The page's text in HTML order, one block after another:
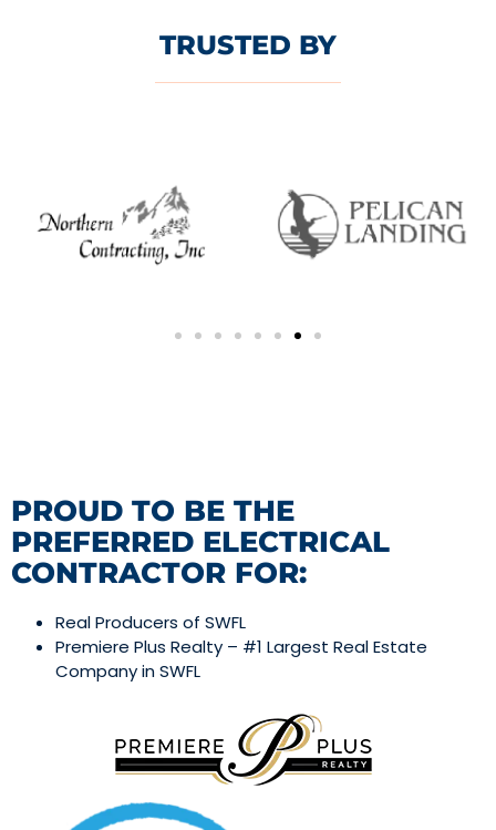
TRUSTED BY
PROUD TO BE THE
PREFERRED ELECTRICAL
CONTRACTOR FOR:
Real Producers of SWFL
Premiere Plus Realty – #1 Largest Real Estate
Company in SWFL